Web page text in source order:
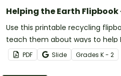
Helping the Earth
Use this printable recycling
teach them about ways to help
PDF Slide Grades K - 2